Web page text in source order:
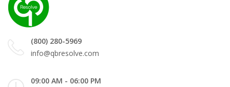
(800) 280-5969
info@qbresolve.com
09:00 AM - 06:00 PM